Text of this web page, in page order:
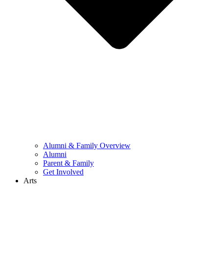
Alumni & Family Overview
Alumni
Parent & Family
Get Involved
Arts